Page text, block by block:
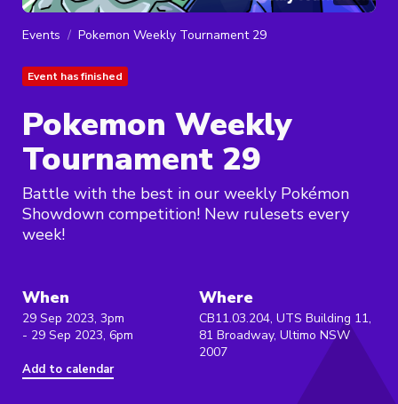
Events Pokemon Weekly Tournament 29
Event has finished
Pokemon Weekly
Tournament 29
Battle with the best in our weekly Pokémon
Showdown competition! New rulesets every
week!
When
29 Sep 2023, 3pm
- 29 Sep 2023, 6pm
Add to calendar
Where
CB11.03.204, UTS Building 11,
81 Broadway, Ultimo NSW
2007